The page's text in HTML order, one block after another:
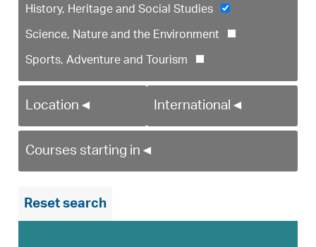
History, Heritage and Social Studies
Science, Nature and the Environment
Sports, Adventure and Tourism
Location ◄ International ◄
Courses starting in ◄
Reset search